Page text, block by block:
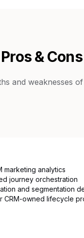
Pros & Cons
and weaknesses
marketing analytics
journey orchestration
and segmentation
CRM-owned lifecycle